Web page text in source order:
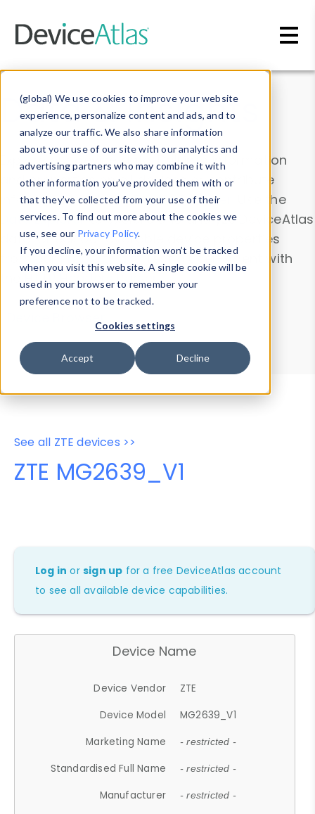
(global) We use cookies to improve your website
experience, personalize content and ads, and to
analyze our traffic. We also share information
about your use of our site with our analytics and
advertising partners who may combine it with
other information you’ve provided them with or
that they’ve collected from your use of their
services. To find out more about the cookies we
use, see our Privacy Policy.
If you decline, your information won’t be tracked
when you visit this website. A single cookie will be
used in your browser to remember your
preference not to be tracked.
Cookies settings
Accept Decline
Data & Insights
Explore our device data. Drill into information
and properties on all devices or contribute
information with theDevice Browser
. Use the
Data Explorerto explore and analyze DeviceAtlas
data. Check our available device properties
from ourProperty List. Test a User-Agent with
theHTTP Headers Parser.
Device Browser
Data Explorer
Properties
User-Agent Tester
See all ZTE devices >>
ZTE MG2639_V1
Log in orsign up for a free DeviceAtlas account
to see all available device capabilities.
Device Name
Device Vendor
ZTE
Device Model
MG2639_V1
Marketing Name
- restricted -
Standardised Full Name - restricted -
Manufacturer - restricted -